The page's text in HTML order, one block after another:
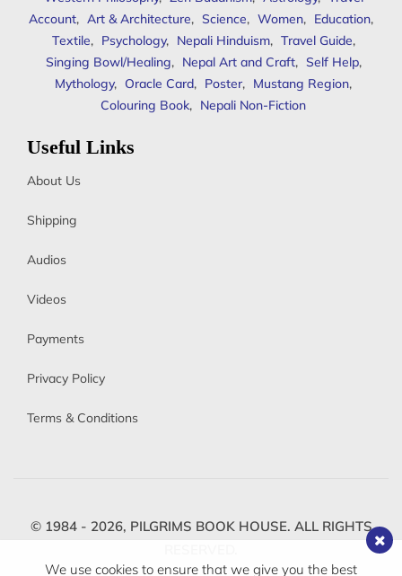
Account, Art & Architecture, Science, Women, Education,
Textile, Psychology, Nepali Hinduism, Travel Guide,
Singing Bowl/Healing, Nepal Art and Craft, Self Help,
Mythology, Oracle Card, Poster, Mustang Region,
Colouring Book, Nepali Non-Fiction
Useful Links
About Us
Shipping
Audios
Videos
Payments
Privacy Policy
Terms & Conditions
© 1984 - 2026, PILGRIMS BOOK HOUSE. ALL RIGHTS
We use cookies to ensure that we give you the best